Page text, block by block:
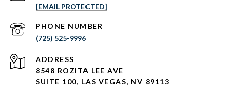
[EMAIL PROTECTED]
PHONE NUMBER
(725) 525-9996
ADDRESS
8548 ROZITA LEE AVE
SUITE 100, LAS VEGAS, NV 89113